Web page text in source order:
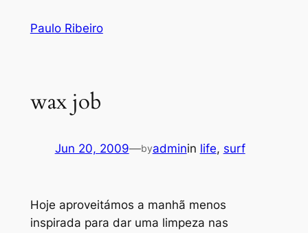
Paulo Ribeiro
wax job
Jun 20, 2009—byadminin life, surf
Hoje aproveitámos a manhã menos
inspirada para dar uma limpeza nas